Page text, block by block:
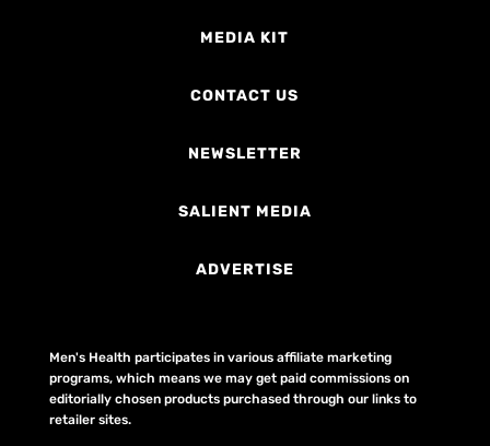
MEDIA KIT
CONTACT US
NEWSLETTER
SALIENT MEDIA
ADVERTISE
Men's Health participates in various affiliate marketing
programs, which means we may get paid commissions on
editorially chosen products purchased through our links to
retailer sites.